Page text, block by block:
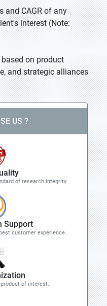
and CAGR of any
interest (Note:
on product
and strategic alliances
US ?
of research integrity
Support
customer experience.
of interest.